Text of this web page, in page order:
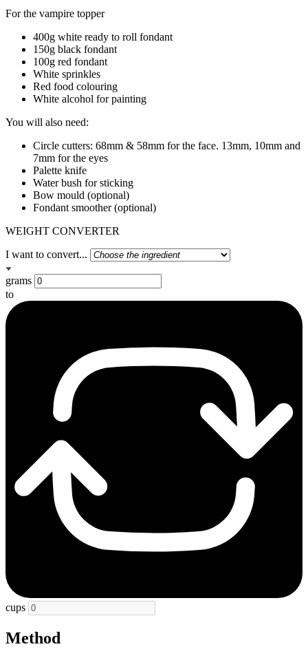
For the vampire topper
400g white ready to roll fondant
150g black fondant
100g red fondant
White sprinkles
Red food colouring
White alcohol for painting
You will also need:
Circle cutters: 68mm & 58mm for the face. 13mm, 10mm and
7mm for the eyes
Palette knife
Water bush for sticking
Bow mould (optional)
Fondant smoother (optional)
WEIGHT CONVERTER
I want to convert...
grams
to
cups
Method